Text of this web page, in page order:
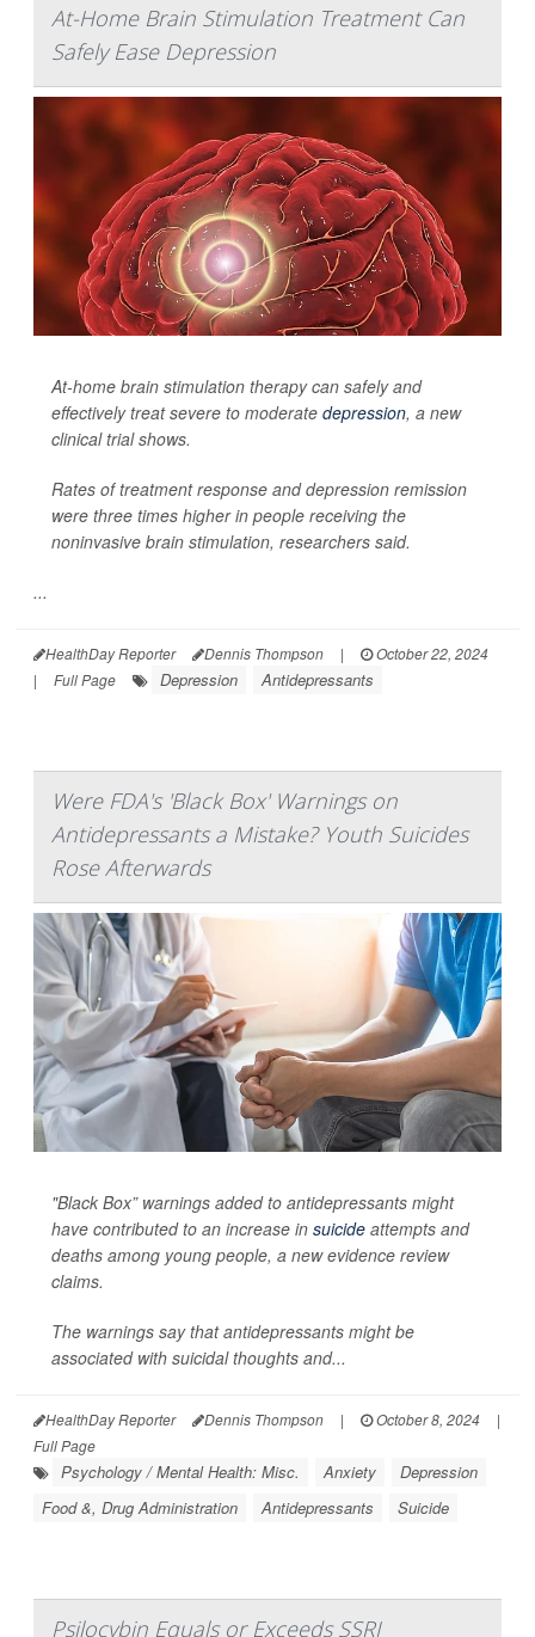
At-Home Brain Stimulation Treatment Can
Safely Ease Depression
At-home brain stimulation therapy can safely and
effectively treat severe to moderate depression, a new
clinical trial shows.
Rates of treatment response and depression remission
were three times higher in people receiving the
noninvasive brain stimulation, researchers said.
...
HealthDay Reporter Dennis Thompson |
October 22, 2024
|
Full Page Depression Antidepressants
Were FDA's 'Black Box' Warnings on
Antidepressants a Mistake? Youth Suicides
Rose Afterwards
"Black Box” warnings added to antidepressants might
have contributed to an increase in suicide attempts and
deaths among young people, a new evidence review
claims.
The warnings say that antidepressants might be
associated with suicidal thoughts and...
HealthDay Reporter Dennis Thompson | October 8, 2024
|
Full Page
Psychology / Mental Health: Misc. Anxiety
Depression
Food &, Drug Administration
Antidepressants Suicide
Psilocybin Equals or Exceeds SSRI